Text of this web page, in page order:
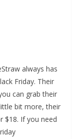
always has
Friday. Their
can grab their
bit more, their
$18. If you need